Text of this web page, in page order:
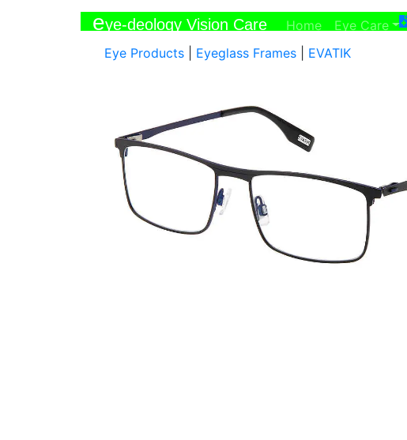
eye-deology Vision Care Home(current)
Eye Care
Eye Products
Eyeglass Frames EVATIK